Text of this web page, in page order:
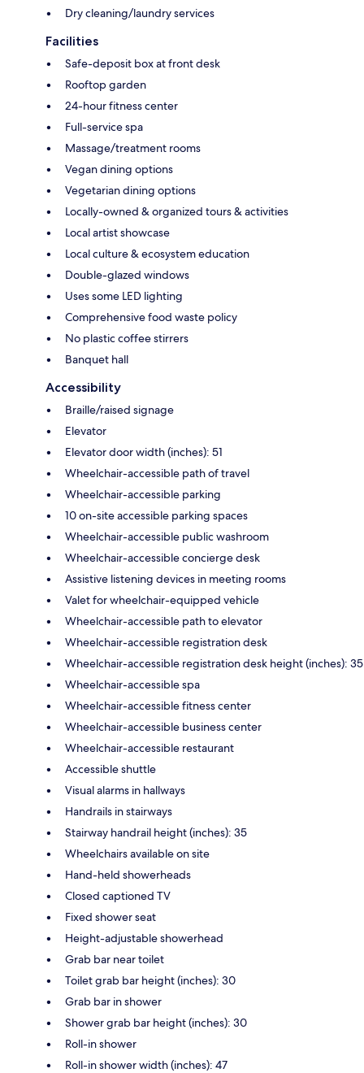
Dry cleaning/laundry services
Facilities
Safe-deposit box at front desk
Rooftop garden
24-hour fitness center
Full-service spa
Massage/treatment rooms
Vegan dining options
Vegetarian dining options
Locally-owned & organized tours & activities
Local artist showcase
Local culture & ecosystem education
Double-glazed windows
Uses some LED lighting
Comprehensive food waste policy
No plastic coffee stirrers
Banquet hall
Accessibility
Braille/raised signage
Elevator
Elevator door width (inches): 51
Wheelchair-accessible path of travel
Wheelchair-accessible parking
10 on-site accessible parking spaces
Wheelchair-accessible public washroom
Wheelchair-accessible concierge desk
Assistive listening devices in meeting rooms
Valet for wheelchair-equipped vehicle
Wheelchair-accessible path to elevator
Wheelchair-accessible registration desk
Wheelchair-accessible registration desk height (inches): 35
Wheelchair-accessible spa
Wheelchair-accessible fitness center
Wheelchair-accessible business center
Wheelchair-accessible restaurant
Accessible shuttle
Visual alarms in hallways
Handrails in stairways
Stairway handrail height (inches): 35
Wheelchairs available on site
Hand-held showerheads
Closed captioned TV
Fixed shower seat
Height-adjustable showerhead
Grab bar near toilet
Toilet grab bar height (inches): 30
Grab bar in shower
Shower grab bar height (inches): 30
Roll-in shower
Roll-in shower width (inches): 47